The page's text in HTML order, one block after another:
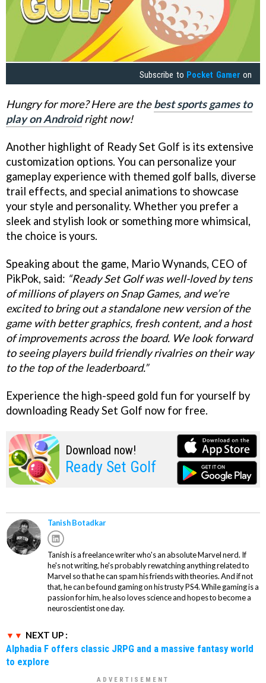
Subscribe to Pocket Gamer on
Hungry for more? Here are thebest sports games to
play on Androidright now!
Another highlight of Ready Set Golf is its extensive
customization options. You can personalize your
gameplay experience with themed golf balls, diverse
trail effects, and special animations to showcase
your style and personality. Whether you prefer a
sleek and stylish look or something more whimsical,
the choice is yours.
Speaking about the game, Mario Wynands, CEO of
PikPok, said: “Ready Set Golf was well-loved by tens
of millions of players on Snap Games, and we’re
excited to bring out a standalone new version of the
game with better graphics, fresh content, and a host
of improvements across the board. We look forward
to seeing players build friendly rivalries on their way
to the top of the leaderboard.”
Experience the high-speed gold fun for yourself by
downloading Ready Set Golf now for free.
Download now!
Ready Set Golf
Tanish Botadkar
Tanish is a freelance writer who's an absolute Marvel nerd. If
he's not writing, he's probably rewatching anything related to
Marvel so that he can spam his friends with theories. And if not
that, he can be found gaming on his trusty PS4. While gaming is a
passion for him, he also loves science and hopes to become a
neuroscientist one day.
NEXT UP :
Alphadia F offers classic JRPG and a massive fantasy world
to explore